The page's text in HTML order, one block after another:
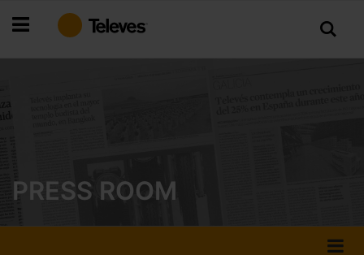
to
PRESS ROOM